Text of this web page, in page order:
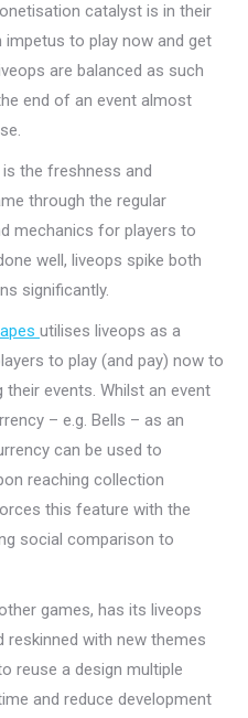
catalyst is in their
to play now and get
are balanced as such
end of an event almost
the freshness and
through the regular
mechanics for players to
well, liveops spike both
significantly.
utilises liveops as a
to play (and pay) now to
events. Whilst an event
– e.g. Bells – as an
can be used to
reaching collection
this feature with the
social comparison to
games, has its liveops
reskinned with new themes
reuse a design multiple
and reduce development